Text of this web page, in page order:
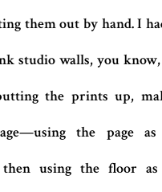
them out by hand. I
studio walls, you
the prints up,
the page
then using the floor